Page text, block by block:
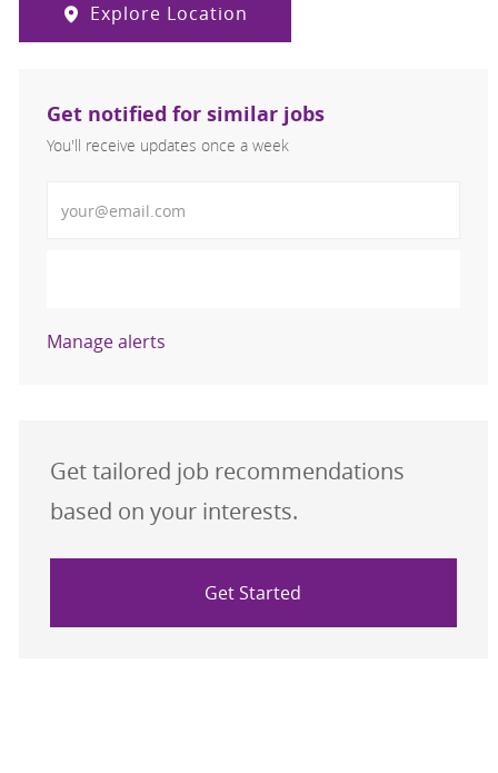
Explore Location
Get notified for similar jobs
You'll receive updates once a week
Manage alerts
Get tailored job recommendations
based on your interests.
Get Started